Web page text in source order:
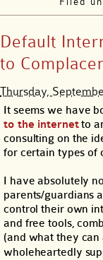
Default
to
Thursday,
It seems we have
to the internetto
consulting on the
for certain types of
I have absolutely
parents/guardians
control their own
and free tools,
(and what they can
wholeheartedly